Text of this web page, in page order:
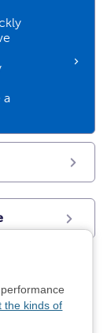
a
the kinds of